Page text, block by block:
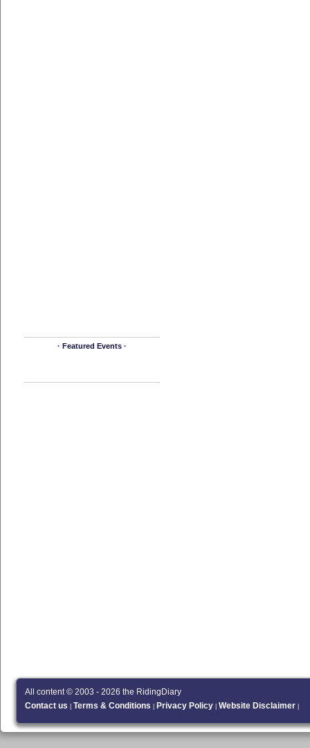
· Featured Events ·
All content © 2003 - 2026 the RidingDiary
Contact us
Terms & Conditions Privacy Policy Website Disclaimer